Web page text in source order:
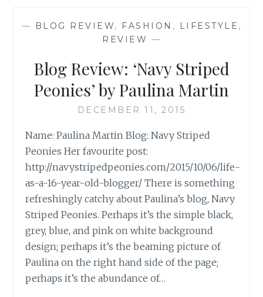
— BLOG REVIEW, FASHION , LIFESTYLE ,
REVIEW —
Blog Review: ‘Navy Striped
Peonies’ by Paulina Martin
DECEMBER 11, 2015
Name: Paulina Martin Blog: Navy Striped
Peonies Her favourite post:
http://navystripedpeonies.com/2015/10/06/life-
as-a-16-year-old-blogger/ There is something
refreshingly catchy about Paulina’s blog, Navy
Striped Peonies. Perhaps it’s the simple black,
grey, blue, and pink on white background
design; perhaps it’s the beaming picture of
Paulina on the right hand side of the page;
perhaps it’s the abundance of…